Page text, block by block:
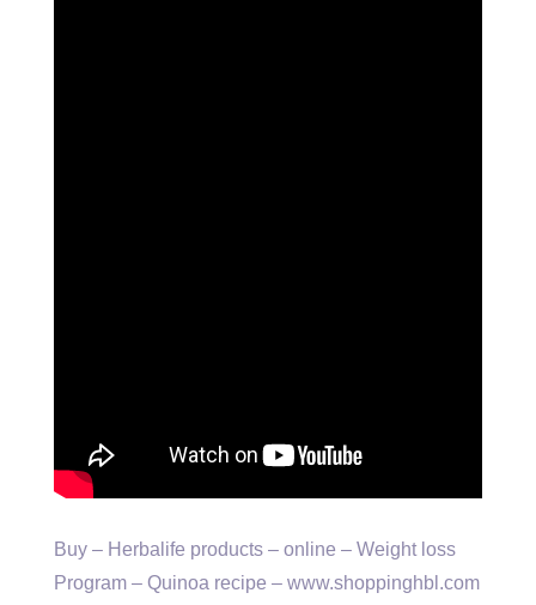
Buy – Herbalife products – online – Weight loss
Program – Quinoa recipe – www.shoppinghbl.com